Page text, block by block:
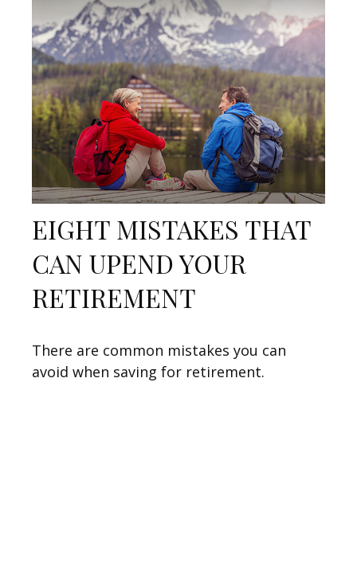
EIGHT MISTAKES THAT
CAN UPEND YOUR
RETIREMENT
There are common mistakes you can
avoid when saving for retirement.